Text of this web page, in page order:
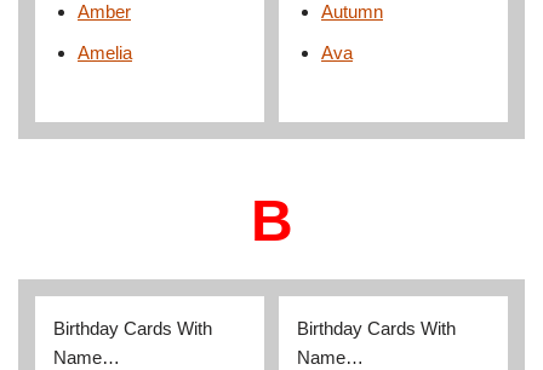
Amber
Amelia
Autumn
Ava
B
Birthday Cards With
Name…
Birthday Cards With
Name…